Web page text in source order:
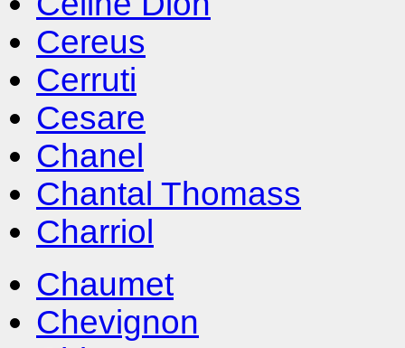
Cereus
Cerruti
Cesare
Chanel
Chantal Thomass
Charriol
Chaumet
Chevignon